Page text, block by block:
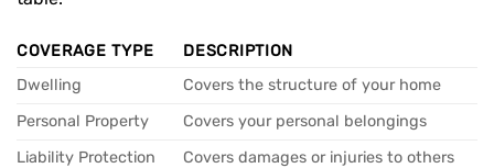
COVERAGE TYPE
DESCRIPTION
Dwelling
Covers the structure of your home
Personal Property
Covers your personal belongings
Liability Protection
Covers damages or injuries to others